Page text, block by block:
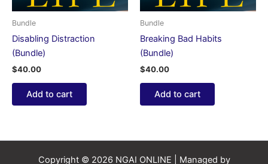
Bundle
Disabling Distraction
(Bundle)
$40.00
Add to cart
Bundle
Breaking Bad Habits
(Bundle)
$40.00
Add to cart
Copyright © 2026 NGAI ONLINE | Managed by